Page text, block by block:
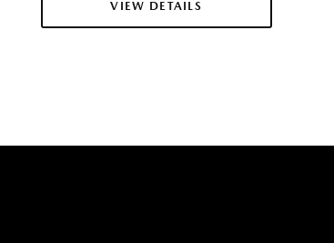
VIEW DETAILS